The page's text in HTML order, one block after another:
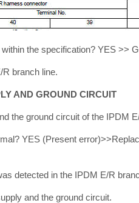
the specification? YES >>
branch line.
AND GROUND CIRCUIT
the ground circuit of the IPDM
YES (Present
detected in the IPDM E/R
and the ground circuit.